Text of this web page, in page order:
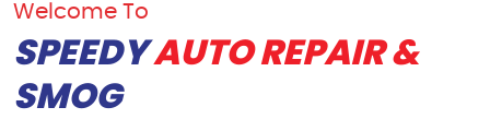
Welcome To
SPEEDYAUTO REPAIR &
SMOG